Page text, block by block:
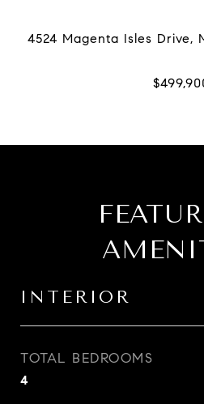
INTERIOR
TOTAL BEDROOMS
4